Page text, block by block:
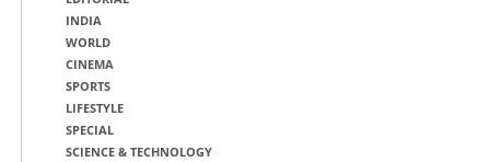
INDIA
WORLD
CINEMA
SPORTS
LIFESTYLE
SPECIAL
SCIENCE & TECHNOLOGY